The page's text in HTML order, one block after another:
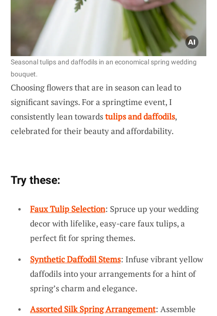
Seasonal tulips and daffodils in an economical spring wedding
bouquet.
Choosing flowers that are in season can lead to
significant savings. For a springtime event, I
consistently lean towardstulips and daffodils,
celebrated for their beauty and affordability.
Try these:
Faux Tulip Selection: Spruce up your wedding
decor with lifelike, easy-care faux tulips, a
perfect fit for spring themes.
Synthetic Daffodil Stems: Infuse vibrant yellow
daffodils into your arrangements for a hint of
spring’s charm and elegance.
Assorted Silk Spring Arrangement: Assemble